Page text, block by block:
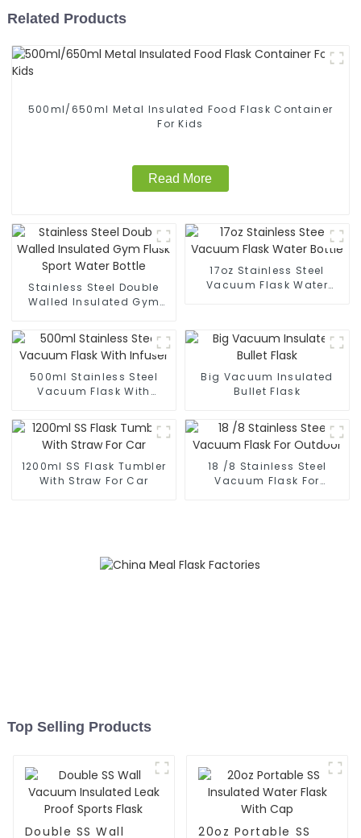
Related Products
500ml/650ml Metal Insulated Food Flask Container
For Kids
Read More
Stainless Steel Double
Walled Insulated Gym
17oz Stainless Steel
Vacuum Flask Water
500ml Stainless Steel
Vacuum Flask With
Big Vacuum Insulated
Bullet Flask
1200ml SS Flask Tumbler
With Straw For Car
18 /8 Stainless Steel
Vacuum Flask For
Top Selling Products
Double SS Wall
20oz Portable SS